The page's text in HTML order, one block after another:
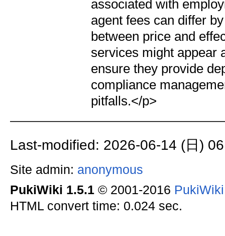
associated with
agent fees can differ
between price and
services might appear
ensure they provide
compliance
pitfalls.</p>
Last-modified: 2026-06-14 (日)
Site admin: anonymous
PukiWiki 1.5.1© 2001-2016
HTML convert time: 0.024 sec.